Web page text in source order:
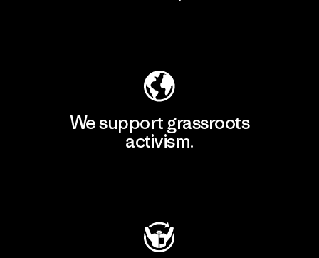
We support grassroots
activism.